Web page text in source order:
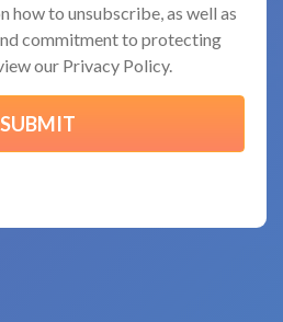
how to unsubscribe, as well as
commitment to protecting
our Privacy Policy.